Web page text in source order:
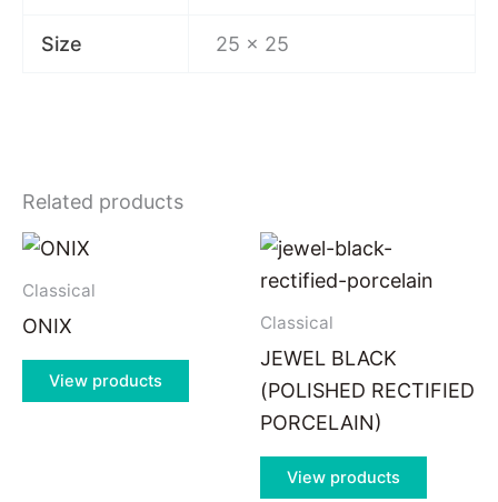
Size 25 x 25
Related products
Classical
ONIX
View products
Classical
JEWEL BLACK
(POLISHED RECTIFIED
PORCELAIN)
View products